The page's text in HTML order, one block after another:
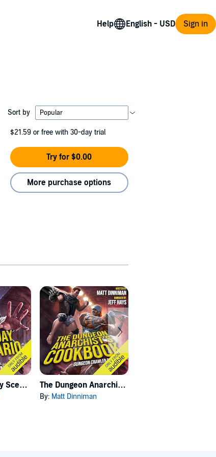
Help Sign in
Sort by
$21.59 or free with 30-day trial
Try for $0.00
More purchase options
Carl's Doomsday Scenario The Dungeon Anarchist's Cookbook
By: Matt Dinniman